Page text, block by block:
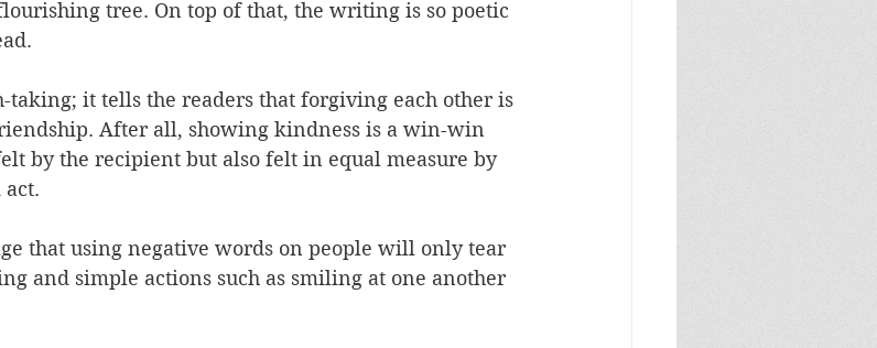
tree. On top of that, the writing is so poetic
taking; it tells the readers that forgiving each other is
After all, showing kindness is a win-win
by the recipient but also felt in equal measure by
that using negative words on people will only tear
and simple actions such as smiling at one another